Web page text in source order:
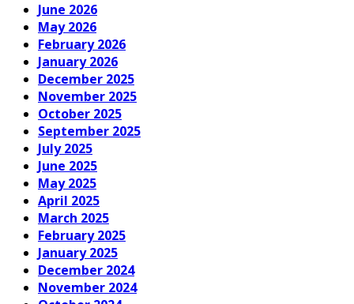
June 2026
May 2026
February 2026
January 2026
December 2025
November 2025
October 2025
September 2025
July 2025
June 2025
May 2025
April 2025
March 2025
February 2025
January 2025
December 2024
November 2024